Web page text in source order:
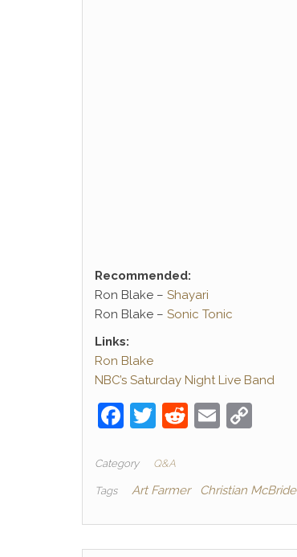
Recommended:
Ron Blake – Shayari
Ron Blake – Sonic Tonic
Links:
Ron Blake
NBC’s Saturday Night Live Band
F
c
e
b
o
T
itt
er
R
di
t
E
l
y
Li
n
Category Q&A
Tags Art Farmer Christian McBride